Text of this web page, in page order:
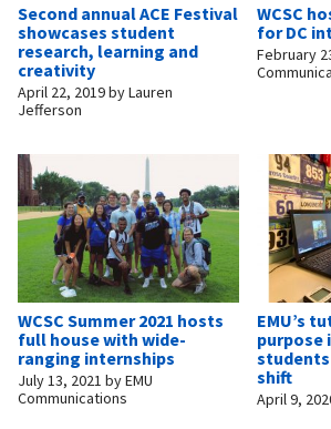
Second annual ACE Festival
showcases student
research, learning and
creativity
April 22, 2019byLauren
Jefferson
WCSC
for DC
February
WCSC Summer 2021 hosts
full house with wide-
ranging internships
July 13, 2021 byEMU
Communications
EMU’s
purpose
shift
April 9,